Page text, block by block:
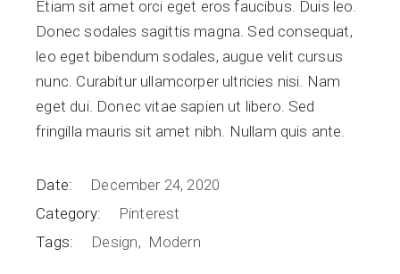
Etiam sit amet orci eget eros faucibus. Duis leo.
Donec sodales sagittis magna. Sed consequat,
leo eget bibendum sodales, augue velit cursus
nunc. Curabitur ullamcorper ultricies nisi. Nam
eget dui. Donec vitae sapien ut libero. Sed
fringilla mauris sit amet nibh. Nullam quis ante.
Date:
December 24, 2020
Category:
Pinterest
Tags:
Design Modern